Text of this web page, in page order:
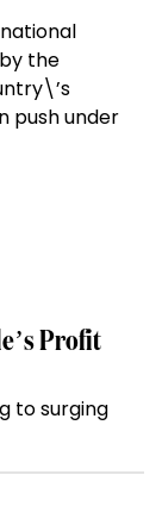
the
push under
Profit
to surging